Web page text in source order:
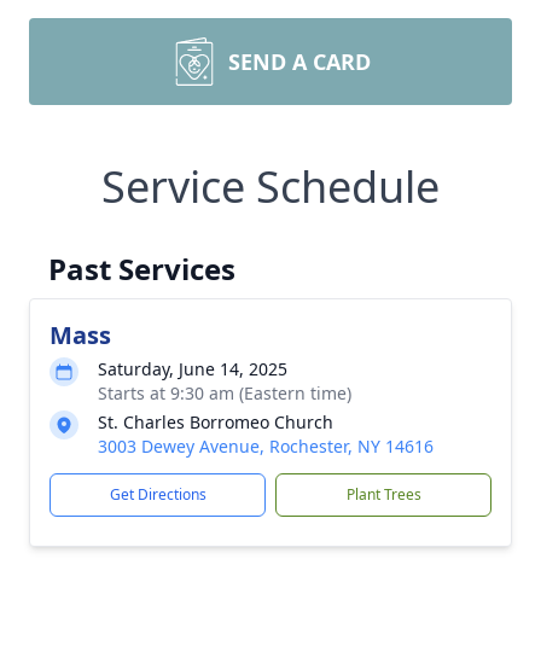
SEND A CARD
Service Schedule
Past Services
Mass
Saturday, June 14, 2025
Starts at 9:30 am (Eastern time)
St. Charles Borromeo Church
3003 Dewey Avenue, Rochester, NY 14616
Get Directions Plant Trees